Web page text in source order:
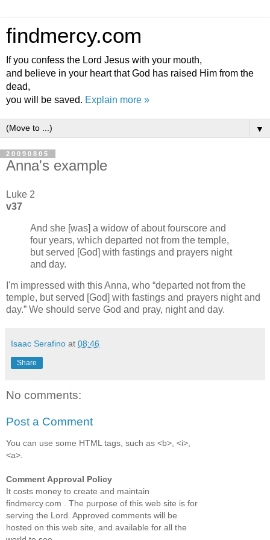
findmercy.com
If you confess the Lord Jesus with your mouth,
and believe in your heart that God has raised Him from the
dead,
you will be saved. Explain more »
▼
20090805
Anna's example
Luke 2
v37
And she [was] a widow of about fourscore and
four years, which departed not from the temple,
but served [God] with fastings and prayers night
and day.
I'm impressed with this Anna, who departed not from the
temple, but served [God] with fastings and prayers night and
day. We should serve God and pray, night and day.
Isaac Serafino at 08:46
Share
No comments:
Post a Comment
You can use some HTML tags, such as <b>, <i>,
<a>.
Comment Approval Policy
It costs money to create and maintain
findmercy.com . The purpose of this web site is for
serving the Lord. Approved comments will be
hosted on this web site, and available for all the